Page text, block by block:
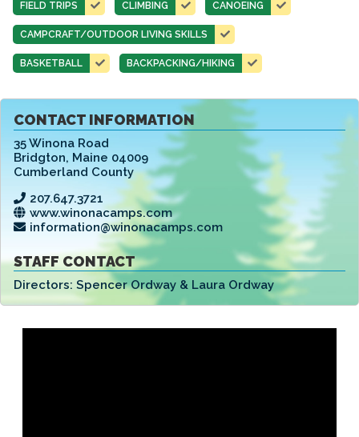
CONTACT INFORMATION
35 Winona Road
Bridgton, Maine 04009
Cumberland County
207.647.3721
www.winonacamps.com
information@winonacamps.com
STAFF CONTACT
Directors: Spencer Ordway & Laura Ordway
FIELD TRIPS CLIMBING CANOEING
CAMPCRAFT/OUTDOOR LIVING SKILLS
BASKETBALL BACKPACKING/HIKING